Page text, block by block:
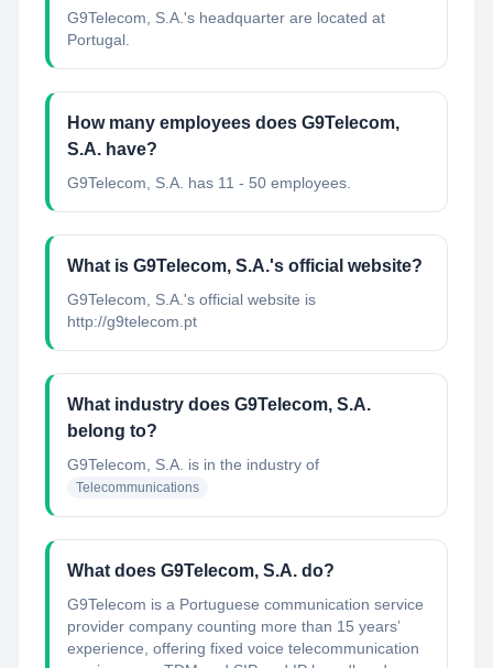
G9Telecom, S.A.'s headquarter are located at
Portugal.
How many employees does G9Telecom,
S.A. have?
G9Telecom, S.A. has 11 - 50 employees.
What is G9Telecom, S.A.'s official website?
G9Telecom, S.A.'s official website is
http://g9telecom.pt
What industry does G9Telecom, S.A.
belong to?
G9Telecom, S.A. is in the industry of
Telecommunications
What does G9Telecom, S.A. do?
G9Telecom is a Portuguese communication service
provider company counting more than 15 years’
experience, offering fixed voice telecommunication